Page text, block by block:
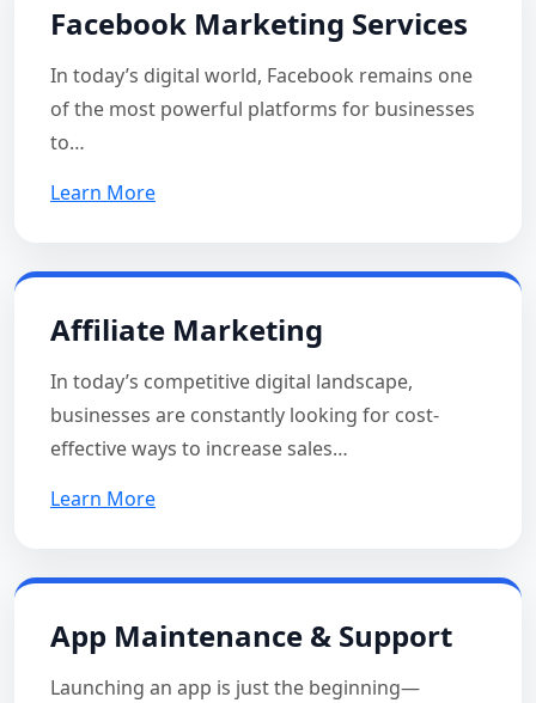
Facebook Marketing Services
In today’s digital world, Facebook remains one
of the most powerful platforms for businesses
to…
Learn More
Affiliate Marketing
In today’s competitive digital landscape,
businesses are constantly looking for cost-
effective ways to increase sales…
Learn More
App Maintenance & Support
Launching an app is just the beginning—